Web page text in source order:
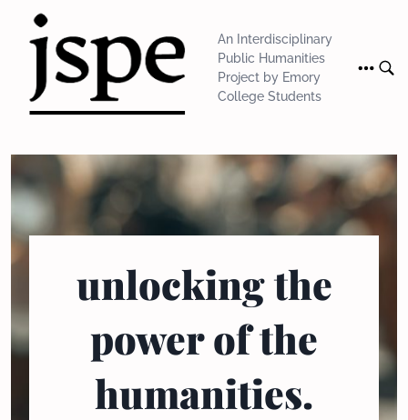
content
An Interdisciplinary
Public Humanities
Project by Emory
College Students
unlocking the
power of the
humanities.